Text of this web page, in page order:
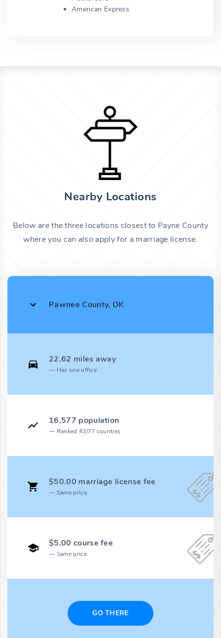
American Express
Nearby Locations
Below are the three locations closest to Payne County
where you can also apply for a marriage license.
Pawnee County, OK
22.62 miles away
Has one office
16,577 population
Ranked 43/77 counties
$50.00 marriage license fee
Same price
$5.00 course fee
Same price
GO THERE